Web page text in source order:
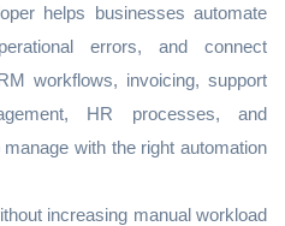
helps businesses automate
errors, and connect
workflows, invoicing, support
HR processes, and
with the right automation
increasing manual workload